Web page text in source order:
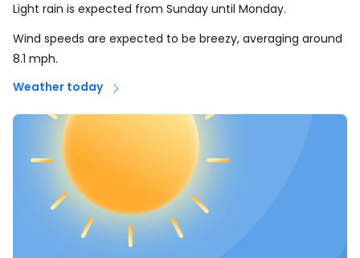
Light rain is expected from Sunday until Monday.
Wind speeds are expected to be breezy, averaging around
8.1 mph.
Weather today